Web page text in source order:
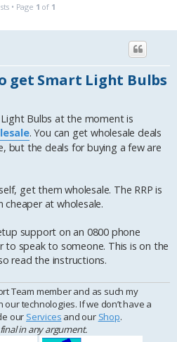
• Page 1 of 1
get Smart Light Bulbs
Bulbs at the moment is
. You can get wholesale deals
but the deals for buying a few are
get them wholesale. The RRP is
at wholesale.
support on an 0800 phone
speak to someone. This is on the
read the instructions.
Team member and as such my
technologies. If we don’t have a
our Services and our Shop.
in any argument.